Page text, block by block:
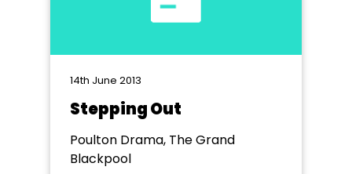
14th June 2013
Stepping Out
Poulton Drama, The Grand
Blackpool